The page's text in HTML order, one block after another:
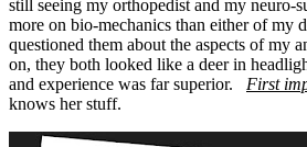
still seeing my orthopedist and my neuro-
more on bio-mechanics than either of my
questioned them about the aspects of my
on, they both looked like a deer in
and experience was far superior. First
knows her stuff.